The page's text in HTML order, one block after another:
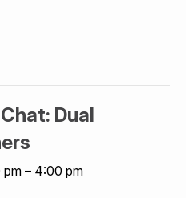
Dual
pm – 4:00 pm